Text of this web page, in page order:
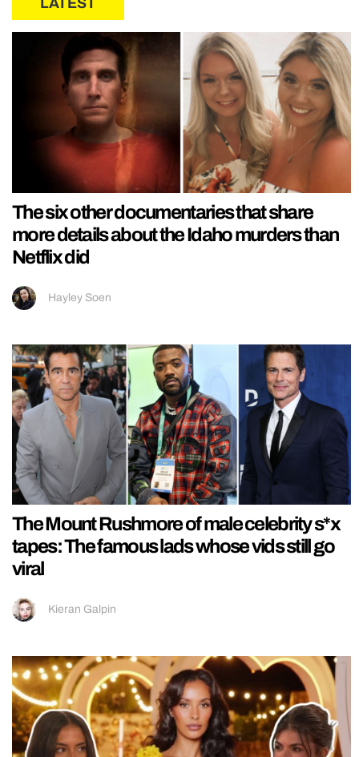
LATEST
The six other documentaries that share
more details about the Idaho murders than
Netflix did
Hayley Soen
The Mount Rushmore of male celebrity s*x
tapes: The famous lads whose vids still go
viral
Kieran Galpin